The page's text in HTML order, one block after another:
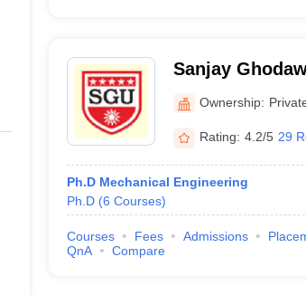
Sanjay
Ownership:
Rating: 4.2/5 29
Ph.D Mechanical Engineering
Ph.D (6 Courses)
Courses Fees Admissions
QnA
Compare